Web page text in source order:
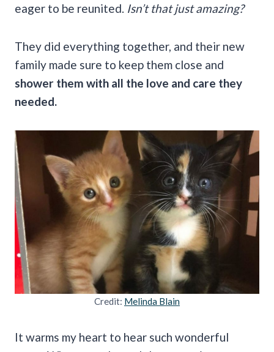
eager to be reunited. Isn’t that just amazing?
They did everything together, and their new
family made sure to keep them close and
shower them with all the love and care they
needed.
Credit: Melinda Blain
It warms my heart to hear such wonderful